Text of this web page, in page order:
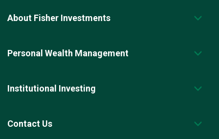
About Fisher Investments
Personal Wealth Management
Institutional Investing
Contact Us